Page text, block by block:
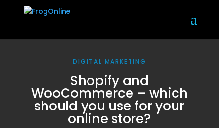
DIGITAL MARKETING
Shopify and
WooCommerce – which
should you use for your
online store?